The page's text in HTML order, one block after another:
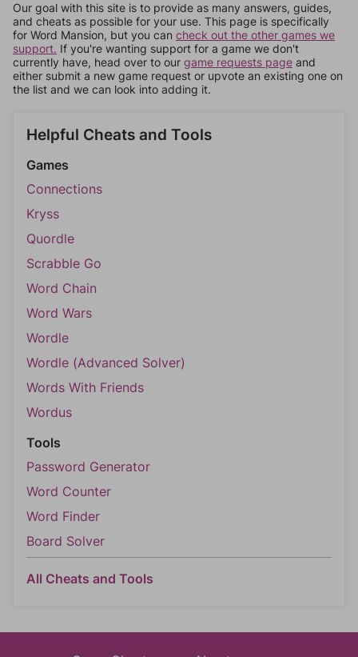
Our goal with this site is to provide as many answers, guides,
and cheats as possible for your use. This page is specifically
for Word Mansion, but you can check out the other games we
support. If you're wanting support for a game we don't
currently have, head over to our game requests page and
either submit a new game request or upvote an existing one on
the list and we can look into adding it.
Helpful Cheats and Tools
Games
Connections
Kryss
Quordle
Scrabble Go
Word Chain
Word Wars
Wordle
Wordle (Advanced Solver)
Words With Friends
Wordus
Tools
Password Generator
Word Counter
Word Finder
Board Solver
All Cheats and Tools